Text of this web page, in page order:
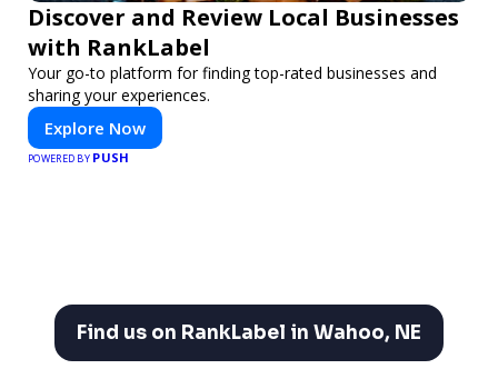
Discover and Review Local Businesses
with RankLabel
Your go-to platform for finding top-rated businesses and
sharing your experiences.
Explore Now
POWERED BY PUSH
Find us on RankLabel in Wahoo, NE